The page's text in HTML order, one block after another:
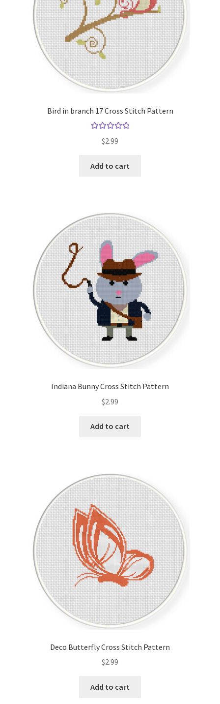
Bird in branch 17 Cross Stitch Pattern
out of 5
$2.99
Add to cart
Indiana Bunny Cross Stitch Pattern
$2.99
Add to cart
Deco Butterfly Cross Stitch Pattern
$2.99
Add to cart